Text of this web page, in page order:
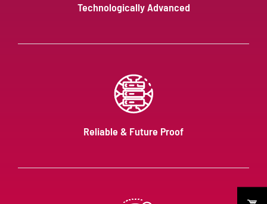
Technologically Advanced
Reliable & Future Proof